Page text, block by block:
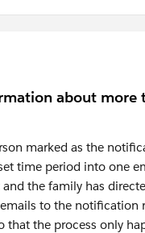
about more
marked as the
time period into one
the family has
to the notification
that the process only